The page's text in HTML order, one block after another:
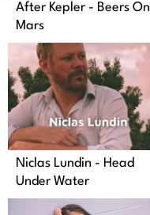
After Kepler - Beers On
Mars
Niclas Lundin - Head
Under Water